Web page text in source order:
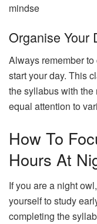
mindse
Organise Your
Always remember
start your day. This
the syllabus with
equal attention to
How To
Hours At
If you are a night
yourself to study
completing the